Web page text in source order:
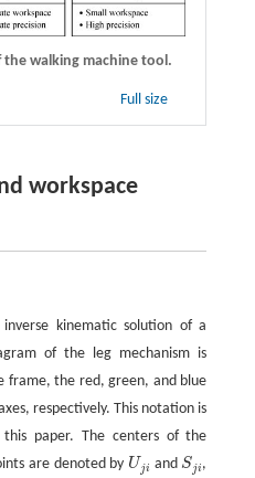
the walking machine tool.
Full size
workspace
kinematic solution of a
of the leg mechanism is
frame, the red, green, and blue
respectively. This notation is
paper. The centers of the
are denoted by U ji
Uji and Sji
Sji ,